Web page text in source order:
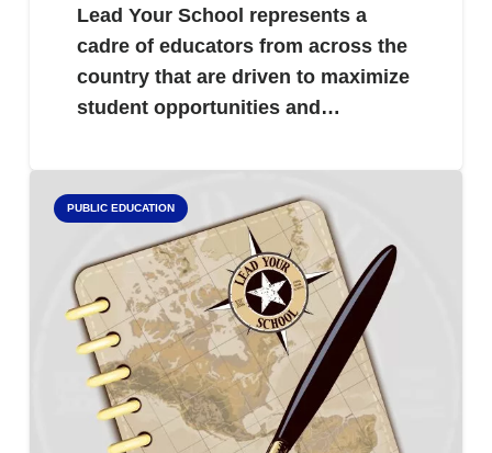
Lead Your School represents a
cadre of educators from across the
country that are driven to maximize
student opportunities and…
PUBLIC EDUCATION